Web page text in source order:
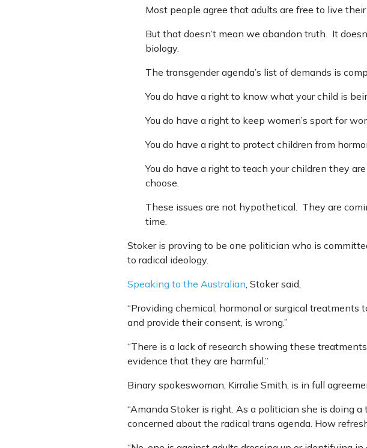
Most people agree that adults are free to live
But that doesn’t mean we abandon truth. It
biology.
The transgender agenda’s list of demands is
You do have a right to know what your child is
You do have a right to keep women’s sport for
You do have a right to protect children from
You do have a right to teach your children they
choose.
These issues are not hypothetical. They are
time.
Stoker is proving to be one politician who is
to radical ideology.
Speaking to the Australian, Stoker said,
“Providing chemical, hormonal or surgical
and provide their consent, is wrong.”
“There is a lack of research showing these
evidence that they are harmful.”
Binary spokeswoman, Kirralie Smith, is in full
“Amanda Stoker is right. As a politician she is doing
concerned about the radical trans agenda. How